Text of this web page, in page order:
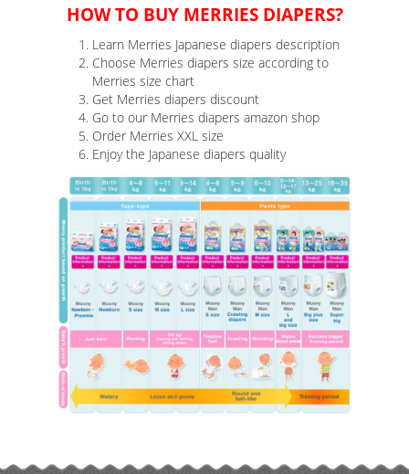
HOW TO BUY MERRIES DIAPERS?
Learn Merries Japanese diapers description
Choose Merries diapers size according to
Merries size chart
Get Merries diapers discount
Go to our Merries diapers amazon shop
Order Merries XXL size
Enjoy the Japanese diapers quality